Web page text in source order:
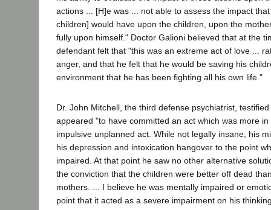
actions ... [H]e was ... not able to assess the impact
children] would have upon the children, upon the
fully upon himself." Doctor Galioni believed that at the
defendant felt that "this was an extreme act of love ...
anger, and that he felt that he would be saving his
environment that he has been fighting all his own life."
Dr. John Mitchell, the third defense psychiatrist,
appeared "to have committed an act which was more
impulsive unplanned act. While not legally insane, his
his depression and intoxication hangover to the point
impaired. At that point he saw no other alternative
the conviction that the children were better off dead
mothers. ... I believe he was mentally impaired or
point that it acted as a severe impairment on his